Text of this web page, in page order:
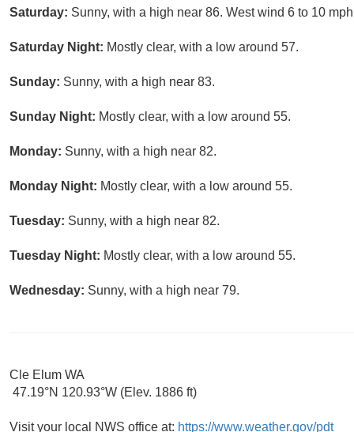
Saturday: Sunny, with a high near 86. West wind 6 to 10
Saturday Night: Mostly clear, with a low around 57.
Sunday: Sunny, with a high near 83.
Sunday Night: Mostly clear, with a low around 55.
Monday: Sunny, with a high near 82.
Monday Night: Mostly clear, with a low around 55.
Tuesday: Sunny, with a high near 82.
Tuesday Night: Mostly clear, with a low around 55.
Wednesday: Sunny, with a high near 79.
Cle Elum WA
47.19°N 120.93°W (Elev. 1886 ft)
Visit your local NWS office at: https://www.weather.gov/pdt